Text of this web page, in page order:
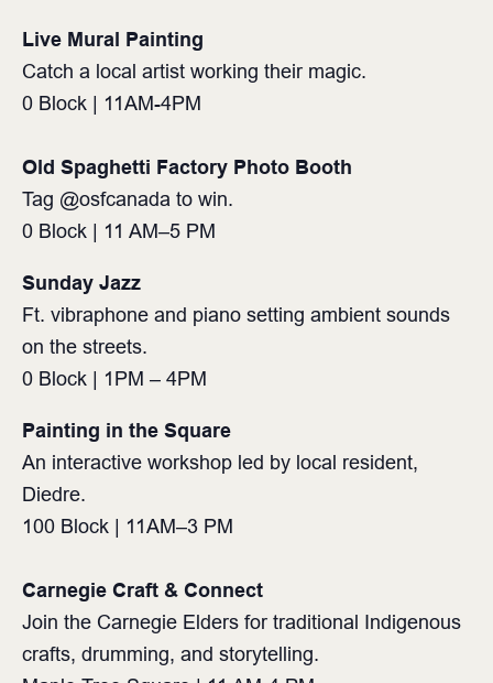
Live Mural Painting
Catch a local artist working their magic.
0 Block | 11AM-4PM
Old Spaghetti Factory Photo Booth⁠
Tag @osfcanada to win.
0 Block | 11 AM–5 PM ⁠
Sunday Jazz
Ft. vibraphone and piano setting ambient sounds
on the streets.
0 Block | 1PM – 4PM
Painting in the Square
An interactive workshop led by local resident,
Diedre.
100 Block | 11AM–3 PM⁠
Carnegie Craft & Connect⁠
Join the Carnegie Elders for traditional Indigenous
crafts, drumming, and storytelling. ⁠